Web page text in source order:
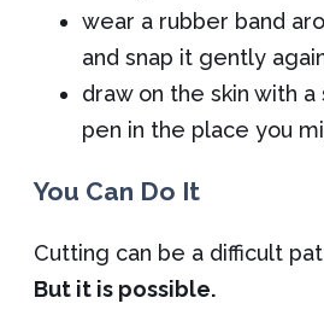
wear a rubber band
and snap it gently
draw on the skin with
pen in the place you
You Can Do It
Cutting can be a difficult
But it is possible.